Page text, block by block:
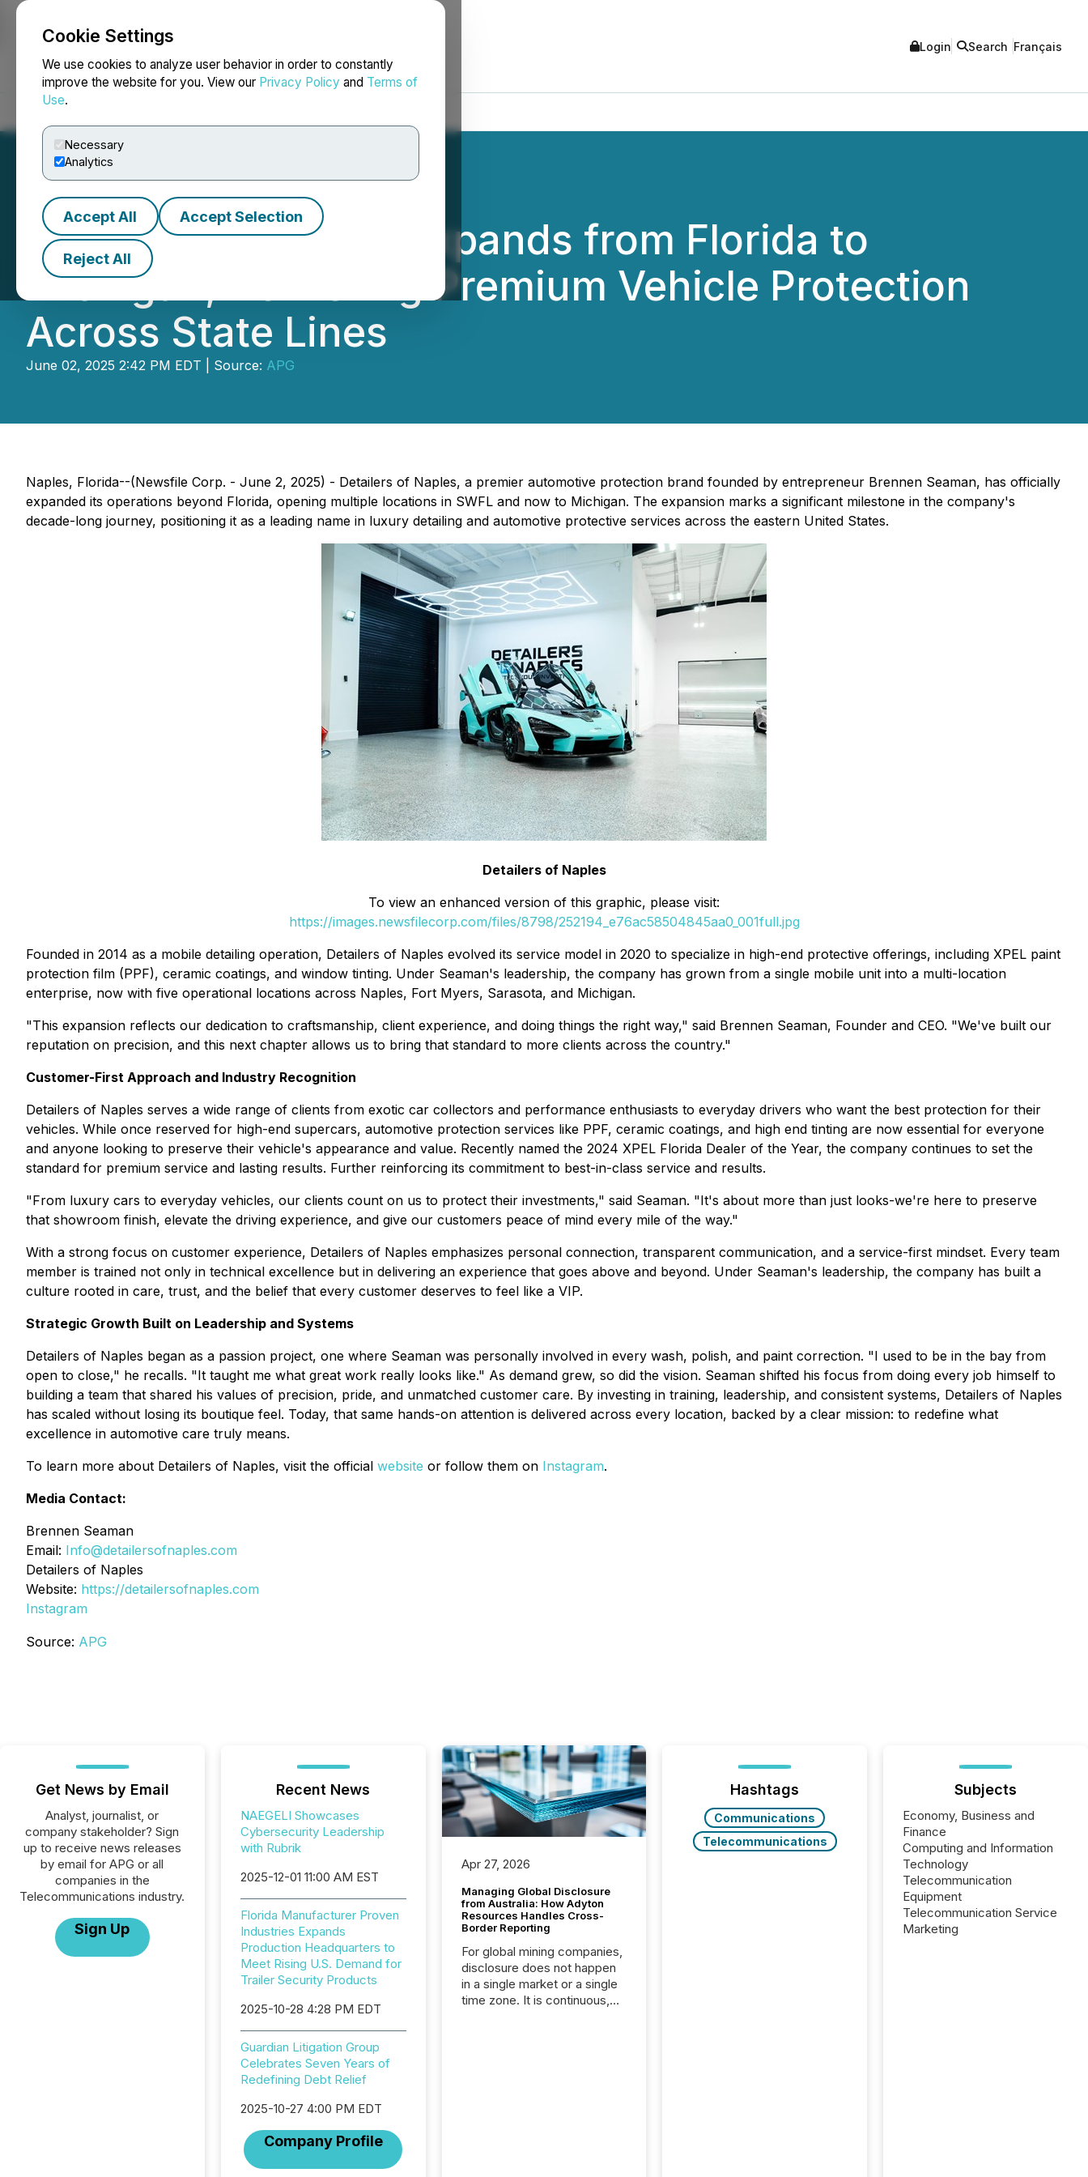
Cookie Settings
We use cookies to analyze user behavior in order to constantly
improve the website for you. View our Privacy Policy and Terms of
Use.
Necessary
Analytics
Accept All Accept Selection
Reject All
NEWSFILE Login Search Français
Detailers of Naples Expands from Florida to
Michigan, Delivering Premium Vehicle Protection
Across State Lines
June 02, 2025 2:42 PM EDT | Source: APG
Naples, Florida--(Newsfile Corp. - June 2, 2025) - Detailers of Naples, a premier automotive protection brand founded by entrepreneur Brennen Seaman, has officially
expanded its operations beyond Florida, opening multiple locations in SWFL and now to Michigan. The expansion marks a significant milestone in the company's
decade-long journey, positioning it as a leading name in luxury detailing and automotive protective services across the eastern United States.
Detailers of Naples
To view an enhanced version of this graphic, please visit:
https://images.newsfilecorp.com/files/8798/252194_e76ac58504845aa0_001full.jpg
Founded in 2014 as a mobile detailing operation, Detailers of Naples evolved its service model in 2020 to specialize in high-end protective offerings, including XPEL paint
protection film (PPF), ceramic coatings, and window tinting. Under Seaman's leadership, the company has grown from a single mobile unit into a multi-location
enterprise, now with five operational locations across Naples, Fort Myers, Sarasota, and Michigan.
"This expansion reflects our dedication to craftsmanship, client experience, and doing things the right way," said Brennen Seaman, Founder and CEO. "We've built our
reputation on precision, and this next chapter allows us to bring that standard to more clients across the country."
Customer-First Approach and Industry Recognition
Detailers of Naples serves a wide range of clients from exotic car collectors and performance enthusiasts to everyday drivers who want the best protection for their
vehicles. While once reserved for high-end supercars, automotive protection services like PPF, ceramic coatings, and high end tinting are now essential for everyone
and anyone looking to preserve their vehicle's appearance and value. Recently named the 2024 XPEL Florida Dealer of the Year, the company continues to set the
standard for premium service and lasting results. Further reinforcing its commitment to best-in-class service and results.
"From luxury cars to everyday vehicles, our clients count on us to protect their investments," said Seaman. "It's about more than just looks-we're here to preserve
that showroom finish, elevate the driving experience, and give our customers peace of mind every mile of the way."
With a strong focus on customer experience, Detailers of Naples emphasizes personal connection, transparent communication, and a service-first mindset. Every team
member is trained not only in technical excellence but in delivering an experience that goes above and beyond. Under Seaman's leadership, the company has built a
culture rooted in care, trust, and the belief that every customer deserves to feel like a VIP.
Strategic Growth Built on Leadership and Systems
Detailers of Naples began as a passion project, one where Seaman was personally involved in every wash, polish, and paint correction. "I used to be in the bay from
open to close," he recalls. "It taught me what great work really looks like." As demand grew, so did the vision. Seaman shifted his focus from doing every job himself to
building a team that shared his values of precision, pride, and unmatched customer care. By investing in training, leadership, and consistent systems, Detailers of Naples
has scaled without losing its boutique feel. Today, that same hands-on attention is delivered across every location, backed by a clear mission: to redefine what
excellence in automotive care truly means.
To learn more about Detailers of Naples, visit the official website or follow them on Instagram.
Media Contact:
Brennen Seaman
Email: Info@detailersofnaples.com
Detailers of Naples
Website: https://detailersofnaples.com
Instagram
Source: APG
Get News by Email
Analyst, journalist, or
company stakeholder? Sign
up to receive news releases
by email for APG or all
companies in the
Telecommunications industry.
Sign Up
Recent News
NAEGELI Showcases
Cybersecurity Leadership
with Rubrik
2025-12-01 11:00 AM EST
Florida Manufacturer Proven
Industries Expands
Production Headquarters to
Meet Rising U.S. Demand for
Trailer Security Products
2025-10-28 4:28 PM EDT
Guardian Litigation Group
Celebrates Seven Years of
Redefining Debt Relief
2025-10-27 4:00 PM EDT
Company Profile
Apr 27, 2026
Managing Global Disclosure
from Australia: How Adyton
Resources Handles Cross-
Border Reporting
For global mining companies,
disclosure does not happen
in a single market or a single
time zone. It is continuous,
Hashtags
Communications
Telecommunications
Subjects
Economy, Business and
Finance
Computing and Information
Technology
Telecommunication
Equipment
Telecommunication Service
Marketing